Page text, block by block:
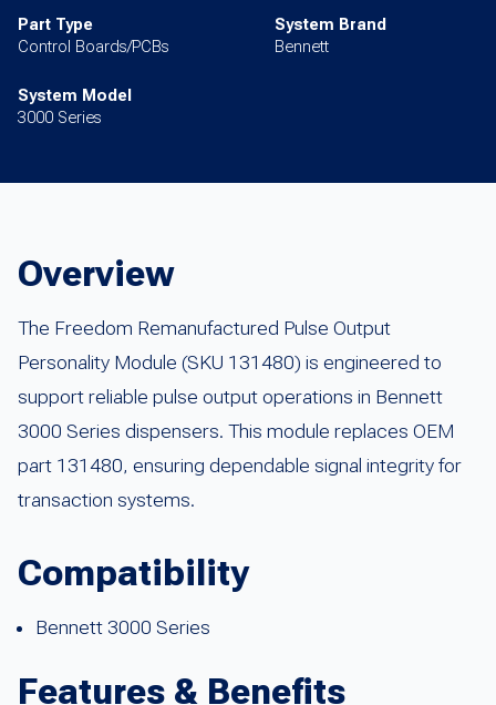
Part Type
Control Boards/PCBs
System Brand
Bennett
System Model
3000 Series
Overview
The Freedom Remanufactured Pulse Output
Personality Module (SKU 131480) is engineered to
support reliable pulse output operations in Bennett
3000 Series dispensers. This module replaces OEM
part 131480, ensuring dependable signal integrity for
transaction systems.
Compatibility
Bennett 3000 Series
Features & Benefits